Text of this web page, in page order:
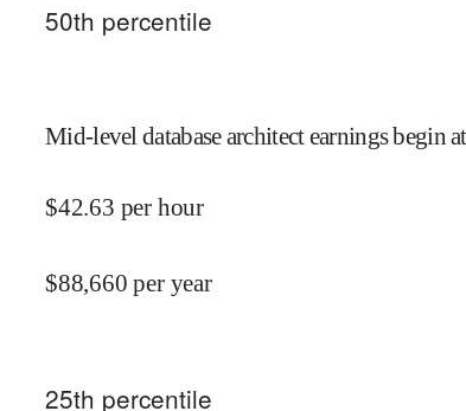
50th percentile
Mid-level database architect earnings begin at
$42.63 per hour
$88,660 per year
25th percentile